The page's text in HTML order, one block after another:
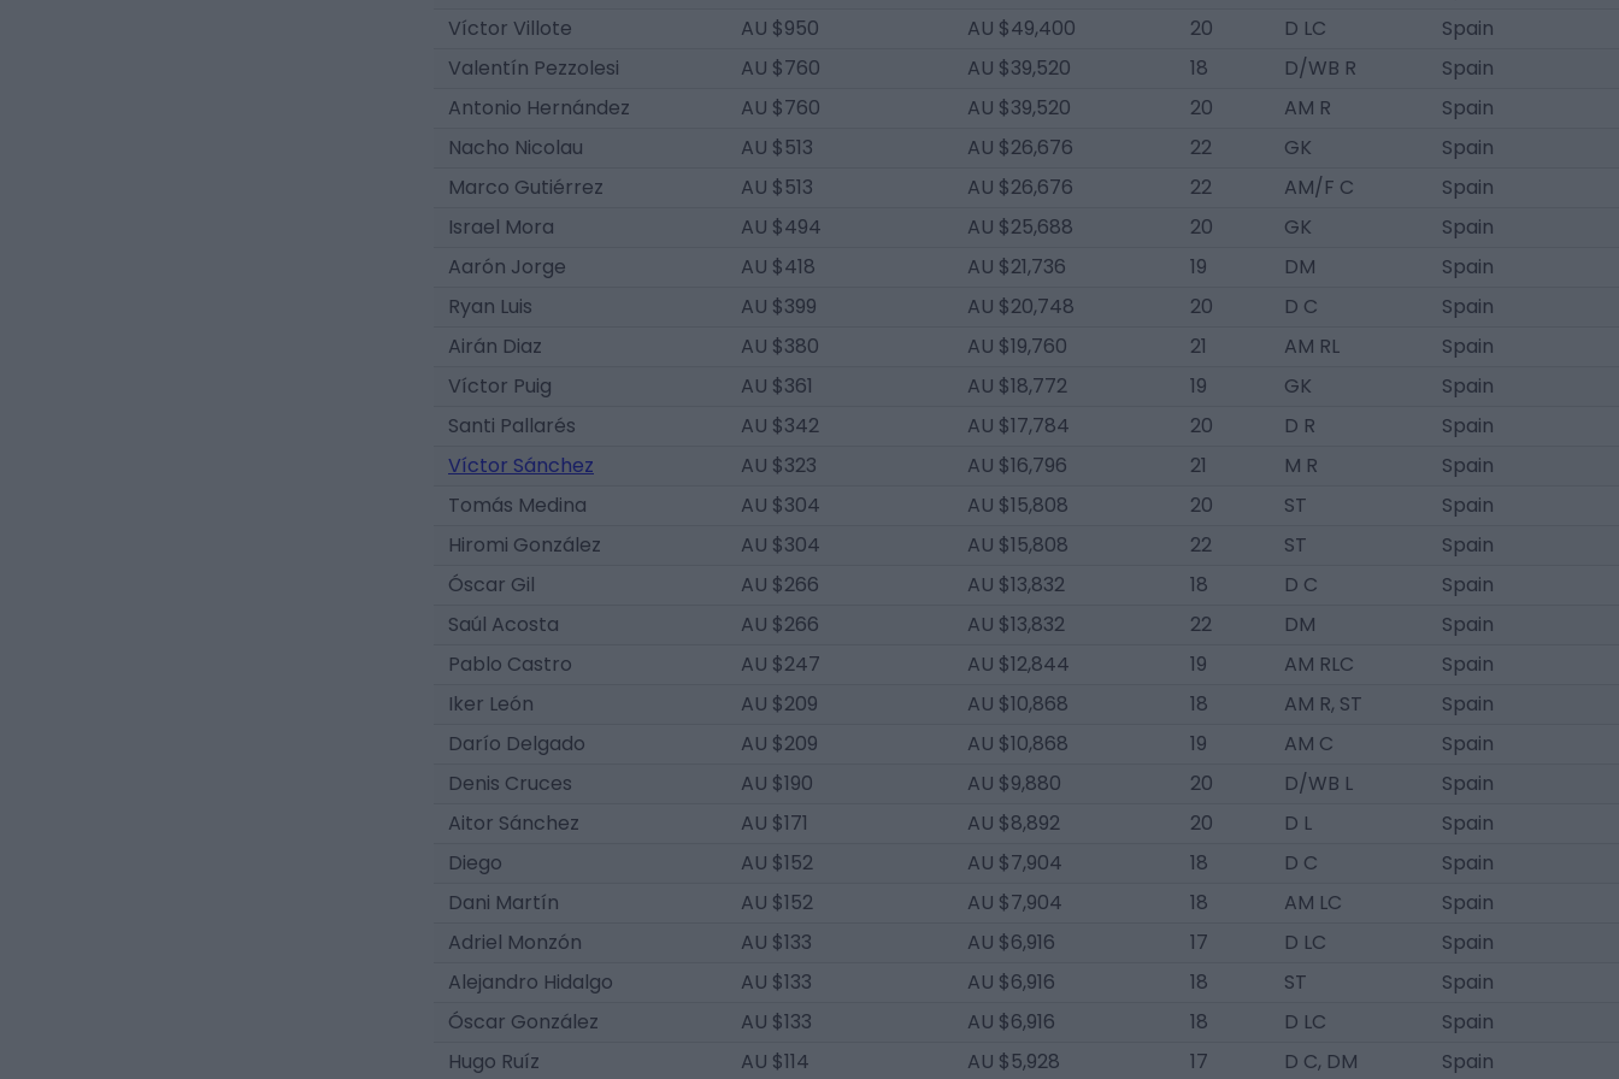
Víctor Villote
AU $950 AU $49,400 20 D LC
Spain
Valentín Pezzolesi
AU $760 AU $39,520 18 D/WB R
Spain
Antonio Hernández
AU $760 AU $39,520 20 AM R
Spain
Nacho Nicolau
AU $513 AU $26,676 22 GK
Spain
Marco Gutiérrez
AU $513 AU $26,676 22 AM/F C
Spain
Israel Mora
AU $494 AU $25,688 20 GK
Spain
Aarón Jorge
AU $418 AU $21,736 19 DM
Spain
Ryan Luis
AU $399 AU $20,748 20 D C
Spain
Airán Diaz
AU $380 AU $19,760 21 AM RL
Spain
Víctor Puig
AU $361 AU $18,772 19 GK
Spain
Santi Pallarés
AU $342 AU $17,784 20 D R
Spain
Víctor Sánchez
AU $323 AU $16,796 21 M R
Spain
Tomás Medina
AU $304 AU $15,808 20 ST
Spain
Hiromi González
AU $304 AU $15,808 22 ST
Spain
Óscar Gil
AU $266 AU $13,832 18 D C
Spain
Saúl Acosta
AU $266 AU $13,832 22 DM
Spain
Pablo Castro
AU $247 AU $12,844 19 AM RLC
Spain
Iker León
AU $209 AU $10,868 18 AM R, ST
Spain
Darío Delgado
AU $209 AU $10,868 19 AM C
Spain
Denis Cruces
AU $190 AU $9,880 20 D/WB L
Spain
Aitor Sánchez
AU $171 AU $8,892 20 D L
Spain
Diego
AU $152 AU $7,904 18 D C
Spain
Dani Martín
AU $152 AU $7,904 18 AM LC
Spain
Adriel Monzón
AU $133 AU $6,916 17 D LC
Spain
Alejandro Hidalgo
AU $133 AU $6,916 18 ST
Spain
Óscar González
AU $133 AU $6,916 18 D LC
Spain
Hugo Ruíz
AU $114 AU $5,928 17 D C, DM Spain